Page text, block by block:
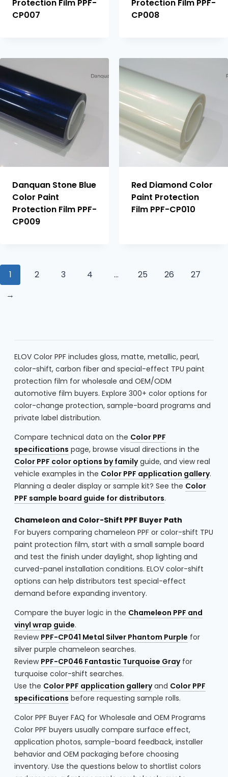
Protection Film PPF-
CP007
Protection Film PPF-
CP008
Danquan Stone Blue
Color Paint
Protection Film PPF-
CP009
Red Diamond Color
Paint Protection
Film PPF-CP010
1 2 3 4 … 25 26
27
→
ELOV Color PPF includes gloss, matte, metallic, pearl,
color-shift, carbon fiber and special-effect TPU paint
protection film for wholesale and OEM/ODM
automotive film buyers. Explore 300+ color options for
color-change protection, sample-board programs and
private label distribution.
Compare technical data on the Color PPF
specifications page, browse visual directions in the
Color PPF color options by familyguide, and view real
vehicle examples in the Color PPF application gallery.
Planning a dealer display or sample kit? See the Color
PPF sample board guide for distributors.
Chameleon and Color-Shift PPF Buyer Path
For buyers comparing chameleon PPF or color-shift TPU
paint protection film, start with a small sample board
and test the finish under daylight, shop lighting and
curved-panel installation conditions. ELOV color-shift
options can help distributors test special-effect
demand before expanding inventory.
Compare the buyer logic in the Chameleon PPF and
vinyl wrap guide.
Review PPF-CP041 Metal Silver Phantom Purple for
silver purple chameleon searches.
Review PPF-CP046 Fantastic Turquoise Grayfor
turquoise color-shift searches.
Use the Color PPF application galleryand Color PPF
specifications before requesting sample rolls.
Color PPF Buyer FAQ for Wholesale and OEM Programs
Color PPF buyers usually compare surface effect,
application photos, sample-board feedback, installer
behavior and OEM packaging before choosing
inventory. Use the questions below to shortlist colors